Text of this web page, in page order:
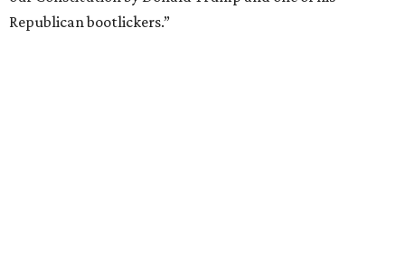
Republican bootlickers.”